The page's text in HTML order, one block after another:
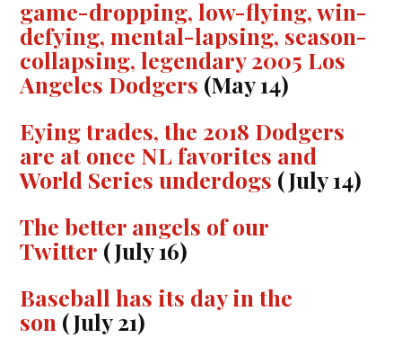
game-dropping, low-flying, win-
defying, mental-lapsing, season-
collapsing, legendary 2005 Los
Angeles Dodgers (May 14)
Eying trades, the 2018 Dodgers
are at once NL favorites and
World Series underdogs (July 14)
The better angels of our
Twitter (July 16)
Baseball has its day in the
son (July 21)